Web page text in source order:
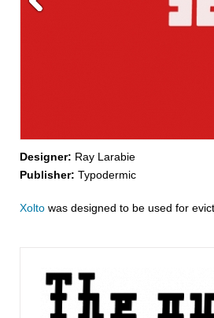
Designer: Ray Larabie
Publisher: Typodermic
Xoltowas designed to be used for